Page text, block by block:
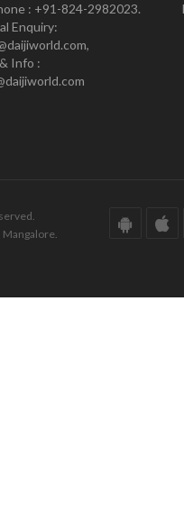
: +91-824-2982023.
Enquiry:
Info :
Mangalore.